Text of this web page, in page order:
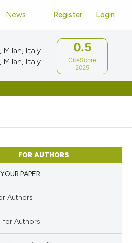
Register Login
News
Milan, Italy
Milan, Italy
0.5
CiteScore
2025
FOR AUTHORS
PAPER
Authors
for Authors